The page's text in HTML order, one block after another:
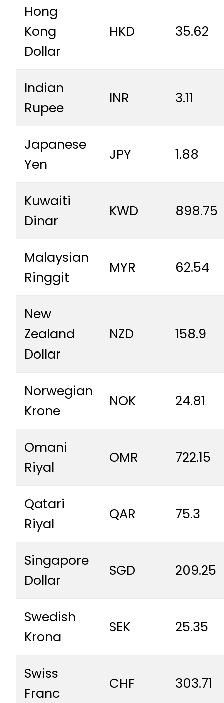
Hong
Kong
Dollar
HKD 35.62
Indian
Rupee
INR 3.11
Japanese
Yen
JPY 1.88
Kuwaiti
Dinar
KWD 898.75
Malaysian
Ringgit
MYR 62.54
New
Zealand
Dollar
NZD 158.9
Norwegian
Krone
NOK 24.81
Omani
Riyal
OMR 722.15
Qatari
Riyal
QAR 75.3
Singapore
Dollar
SGD 209.25
Swedish
Krona
SEK 25.35
Swiss
Franc
CHF 303.71